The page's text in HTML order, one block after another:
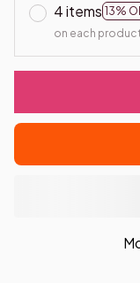
4 items 13%
on each